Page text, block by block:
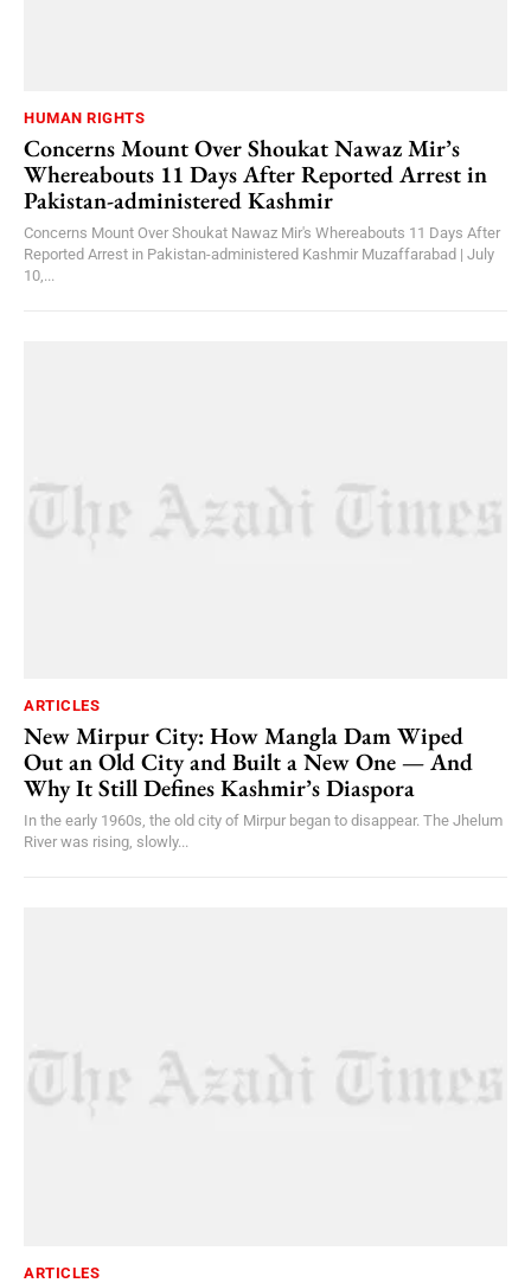
HUMAN RIGHTS
Concerns Mount Over Shoukat Nawaz Mir’s
Whereabouts 11 Days After Reported Arrest in
Pakistan-administered Kashmir
Concerns Mount Over Shoukat Nawaz Mir's Whereabouts 11 Days After
Reported Arrest in Pakistan-administered Kashmir Muzaffarabad | July
10,...
ARTICLES
New Mirpur City: How Mangla Dam Wiped
Out an Old City and Built a New One — And
Why It Still Defines Kashmir’s Diaspora
In the early 1960s, the old city of Mirpur began to disappear. The Jhelum
River was rising, slowly...
ARTICLES